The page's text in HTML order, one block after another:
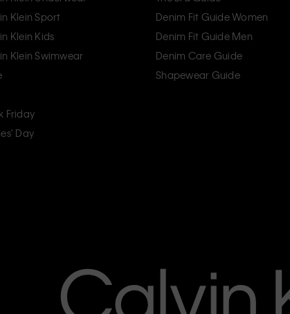
Klein Sport
Klein Kids
Klein Swimwear
Friday
Day
Denim Fit Guide Women
Denim Fit Guide Men
Denim Care Guide
Shapewear Guide